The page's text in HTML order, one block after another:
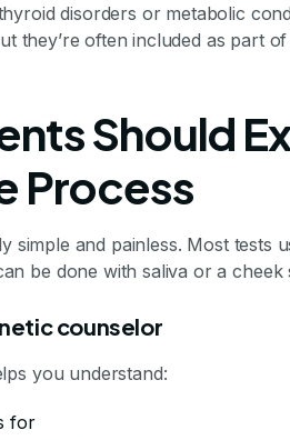
disorders or metabolic
they’re often included as part
Should
Process
simple and painless. Most tests
be done with saliva or a cheek
counselor
you understand:
for